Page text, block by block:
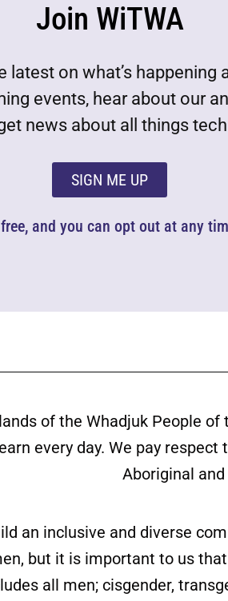
Join WiTWA
on what’s happening
events, hear about our
news about all things
SIGN ME UP
free, and you can opt out at any
of the Whadjuk People
every day. We pay
Aboriginal
an inclusive and diverse
but it is important to us
all men; cisgender,